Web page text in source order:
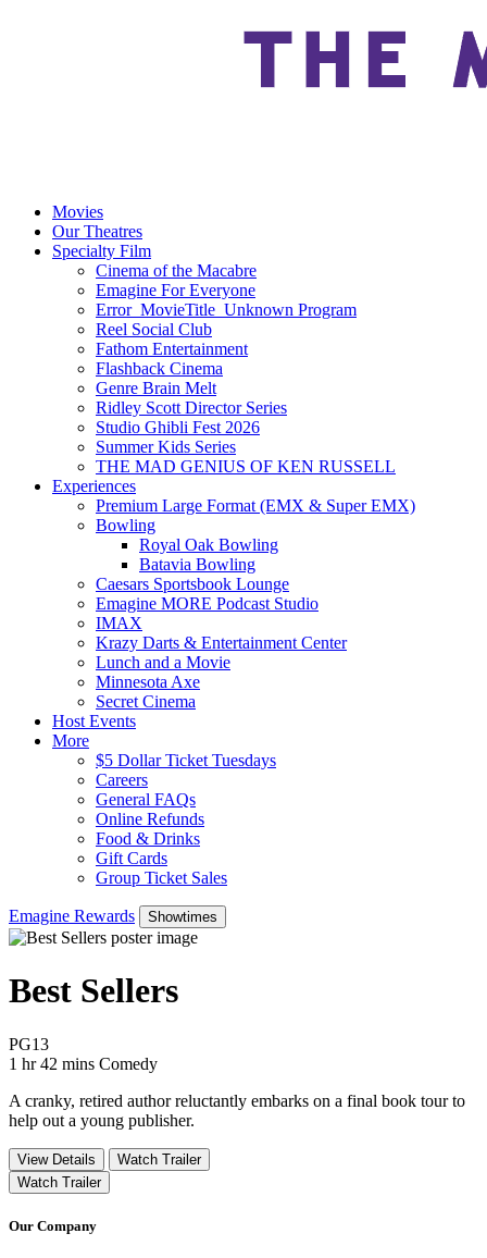
Movies
Our Theatres
Specialty Film
Cinema of the Macabre
Emagine For Everyone
Error_MovieTitle_Unknown Program
Reel Social Club
Fathom Entertainment
Flashback Cinema
Genre Brain Melt
Ridley Scott Director Series
Studio Ghibli Fest 2026
Summer Kids Series
THE MAD GENIUS OF KEN RUSSELL
Experiences
Premium Large Format (EMX & Super EMX)
Bowling
Royal Oak Bowling
Batavia Bowling
Caesars Sportsbook Lounge
Emagine MORE Podcast Studio
IMAX
Krazy Darts & Entertainment Center
Lunch and a Movie
Minnesota Axe
Secret Cinema
Host Events
More
$5 Dollar Ticket Tuesdays
Careers
General FAQs
Online Refunds
Food & Drinks
Gift Cards
Group Ticket Sales
Emagine Rewards Showtimes
Best Sellers
PG13Movie Rating PG13
1 hr 42 mins Movie Runtime 1 hr 42 mins
Movie genres Comedy
Comedy
A cranky, retired author reluctantly embarks on a final book tour to
help out a young publisher.
View Details
Watch Trailer
Watch Trailer
Our Company